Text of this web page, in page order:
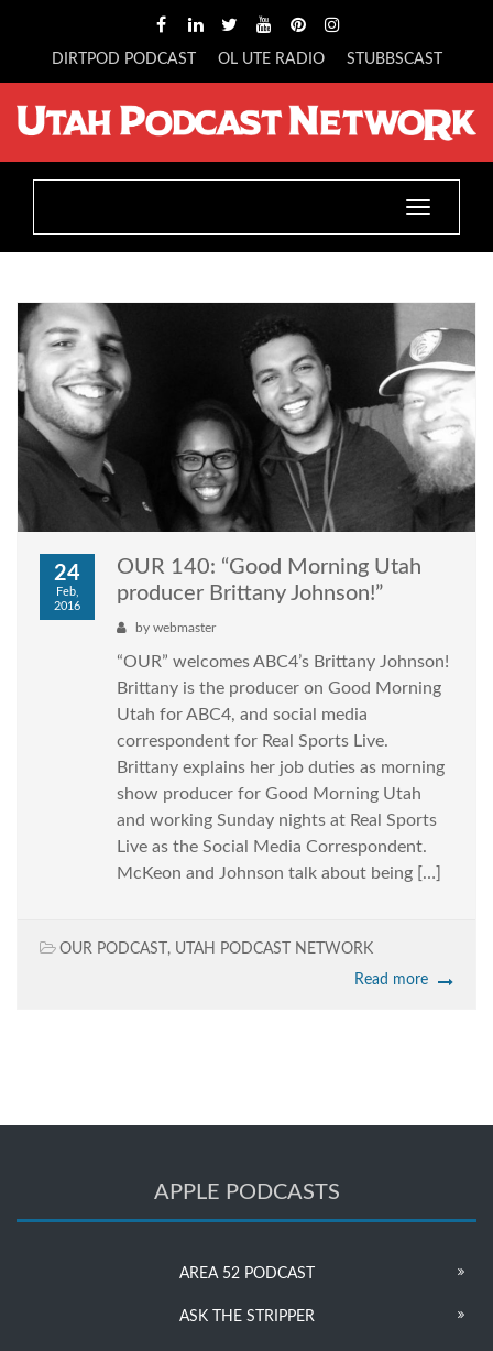
DIRTPOD PODCAST OL UTE RADIO STUBBSCAST
Toggle
24
Feb,
2016
OUR 140: “Good Morning Utah
producer Brittany Johnson!”
by webmaster
“OUR” welcomes ABC4’s Brittany Johnson!
Brittany is the producer on Good Morning
Utah for ABC4, and social media
correspondent for Real Sports Live.
Brittany explains her job duties as morning
show producer for Good Morning Utah
and working Sunday nights at Real Sports
Live as the Social Media Correspondent.
McKeon and Johnson talk about being […]
OUR PODCAST , UTAH PODCAST NETWORK
Read more
APPLE PODCASTS
AREA 52 PODCAST
ASK THE STRIPPER